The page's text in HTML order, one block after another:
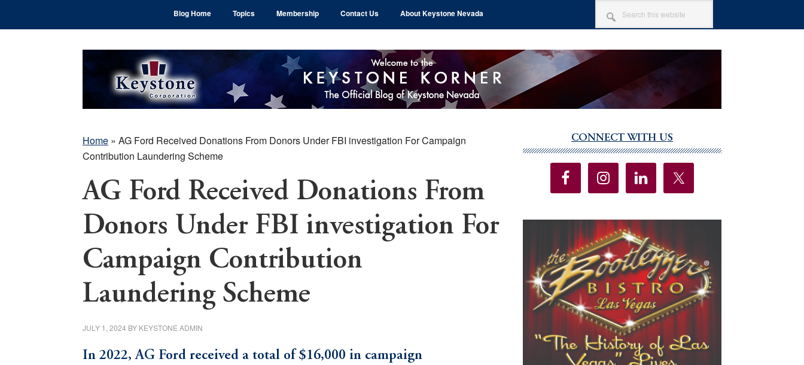
Blog Home Topics Membership Contact Us About Keystone Nevada
SEARCH
THIS
WEBSITE
Home » AG Ford Received Donations From Donors Under FBI investigation For Campaign
Contribution Laundering Scheme
AG Ford Received Donations From
Donors Under FBI investigation For
Campaign Contribution
Laundering Scheme
JULY 1, 2024 BY KEYSTONE ADMIN
In 2022, AG Ford received a total of $16,000 in campaign
Sidebar
CONNECT WITH US